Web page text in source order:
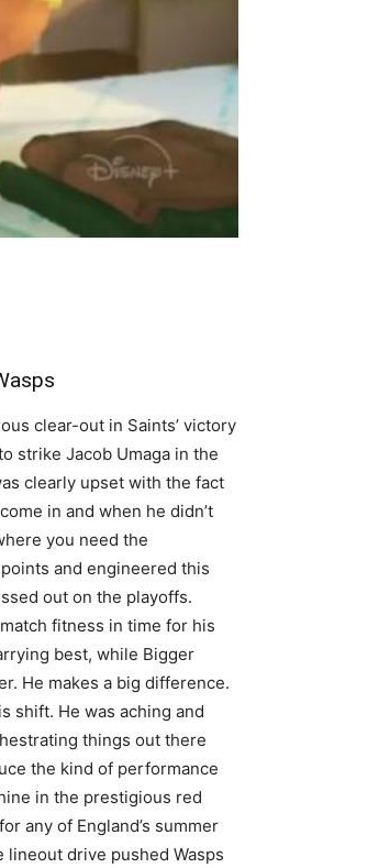
clear-out in Saints’ victory
strike Jacob Umaga in the
clearly upset with the fact
in and when he didn’t
you need the
and engineered this
out on the playoffs.
fitness in time for his
best, while Bigger
He makes a big difference.
shift. He was aching and
things out there
the kind of performance
in the prestigious red
any of England’s summer
drive pushed Wasps